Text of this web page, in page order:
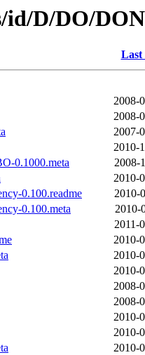
id/D/DO/
Last
2008-
2008-
2007-
2010-
0.1000.meta
2008-
2010-
0.100.readme
2010-
0.100.meta
2010-
2011-
2010-
2010-
2010-
2008-
2008-
2010-
2010-
2010-